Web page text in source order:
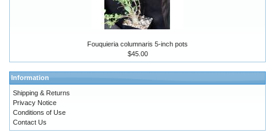
Fouquieria columnaris 5-inch pots
$45.00
Information
Shipping & Returns
Privacy Notice
Conditions of Use
Contact Us